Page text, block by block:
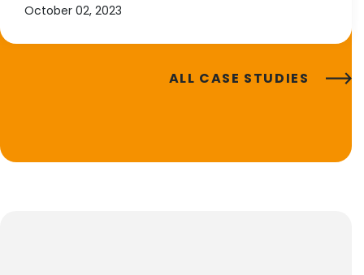
October 02, 2023
ALL CASE STUDIES